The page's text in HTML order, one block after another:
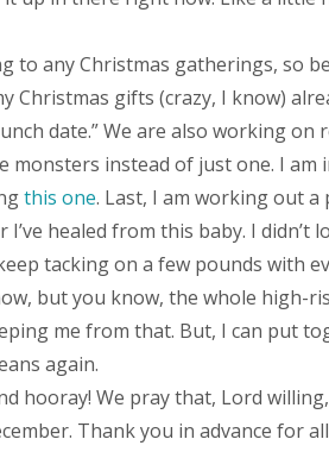
to any Christmas gatherings, so
Christmas gifts (crazy, I know)
date.” We are also working on
monsters instead of just one. I am
this one. Last, I am working out a
healed from this baby. I didn’t
tacking on a few pounds with
but you know, the whole high-
me from that. But, I can put
again.
hooray! We pray that, Lord
Thank you in advance for